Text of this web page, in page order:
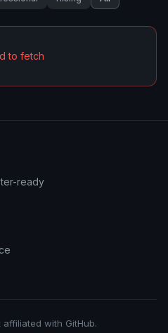
to fetch
ready
affiliated with GitHub.